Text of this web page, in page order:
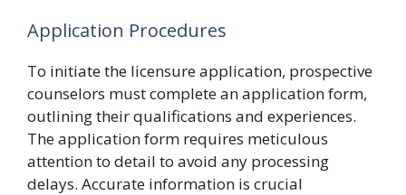
Application Procedures
To initiate the licensure application, prospective
counselors must complete an application form,
outlining their qualifications and experiences.
The application form requires meticulous
attention to detail to avoid any processing
delays. Accurate information is crucial